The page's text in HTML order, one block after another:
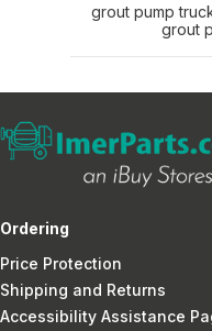
grout pump
grout
Ordering
Price Protection
Shipping and Returns
Accessibility Assistance